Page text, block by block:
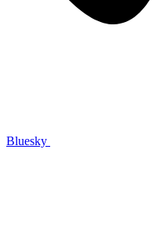
Bluesky